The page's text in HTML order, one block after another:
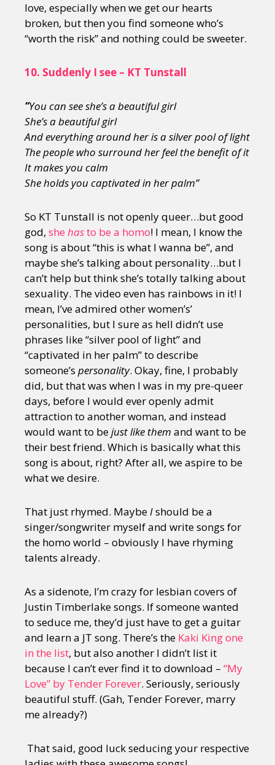
love, especially when we get our hearts
broken, but then you find someone who’s
“worth the risk” and nothing could be sweeter.
10. Suddenly I see – KT Tunstall
“You can see she’s a beautiful girl
She’s a beautiful girl
And everything around her is a silver pool of light
The people who surround her feel the benefit of it
It makes you calm
She holds you captivated in her palm”
So KT Tunstall is not openly queer…but good
god, she hasto be a homo! I mean, I know the
song is about “this is what I wanna be”, and
maybe she’s talking about personality…but I
can’t help but think she’s totally talking about
sexuality. The video even has rainbows in it! I
mean, I’ve admired other women’s’
personalities, but I sure as hell didn’t use
phrases like “silver pool of light” and
“captivated in her palm” to describe
someone’s personality. Okay, fine, I probably
did, but that was when I was in my pre-queer
days, before I would ever openly admit
attraction to another woman, and instead
would want to bejust like them and want to be
their best friend. Which is basically what this
song is about, right? After all, we aspire to be
what we desire.
That just rhymed. MaybeIshould be a
singer/songwriter myself and write songs for
the homo world – obviously I have rhyming
talents already.
As a sidenote, I’m crazy for lesbian covers of
Justin Timberlake songs. If someone wanted
to seduce me, they’d just have to get a guitar
and learn a JT song. There’s the Kaki King one
in the list, but also another I didn’t list it
because I can’t ever find it to download – “My
Love” by Tender Forever. Seriously, seriously
beautiful stuff. (Gah, Tender Forever, marry
me already?)
That said, good luck seducing your respective